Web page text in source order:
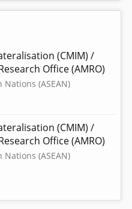
(CMIM) /
Office (AMRO)
(ASEAN)
(CMIM) /
Office (AMRO)
(ASEAN)